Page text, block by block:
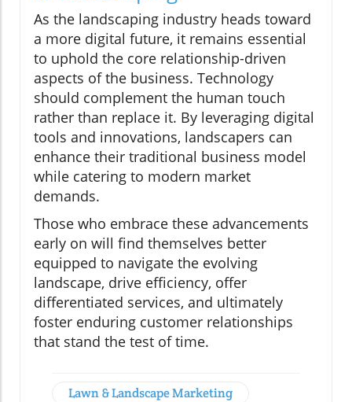
As the landscaping industry heads toward
a more digital future, it remains essential
to uphold the core relationship-driven
aspects of the business. Technology
should complement the human touch
rather than replace it. By leveraging digital
tools and innovations, landscapers can
enhance their traditional business model
while catering to modern market
demands.
Those who embrace these advancements
early on will find themselves better
equipped to navigate the evolving
landscape, drive efficiency, offer
differentiated services, and ultimately
foster enduring customer relationships
that stand the test of time.
Lawn & Landscape Marketing